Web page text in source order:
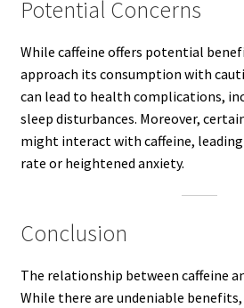
Potential Concerns
While caffeine offers potential
approach its consumption with
can lead to health complications,
sleep disturbances. Moreover,
might interact with caffeine,
rate or heightened anxiety.
Conclusion
The relationship between caffeine
While there are undeniable